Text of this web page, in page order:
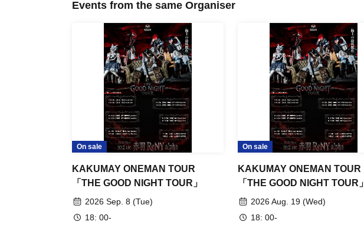
Events from the same Organiser
On sale
KAKUMAY ONEMAN TOUR
「THE GOOD NIGHT TOUR」
2026 Sep. 8 (Tue)
18: 00-
On sale
KAKUMAY ONEMAN TOUR
「THE GOOD NIGHT TOUR」
2026 Aug. 19 (Wed)
18: 00-